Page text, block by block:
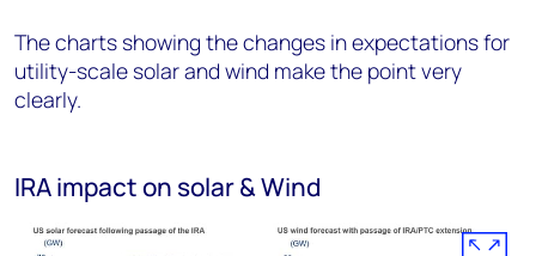
The charts showing the changes in expectations for
utility-scale solar and wind make the point very
clearly.
IRA impact on solar & Wind